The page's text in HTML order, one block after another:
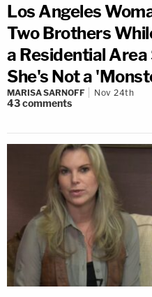
Los Angeles
Two Brothers
a Residential
She's Not a
MARISA SARNOFF Nov 24th
43comments